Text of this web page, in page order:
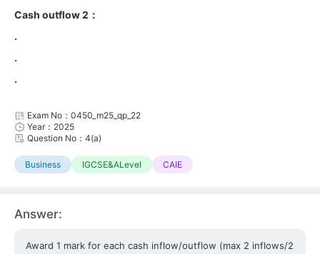
Cash outflow 2：
.
.
.
Exam No：0450_m25_qp_22
Year：2025
Question No：4(a)
Business IGCSE&ALevel CAIE
Answer:
Award 1 mark for each cash inflow/outflow (max 2 inflows/2